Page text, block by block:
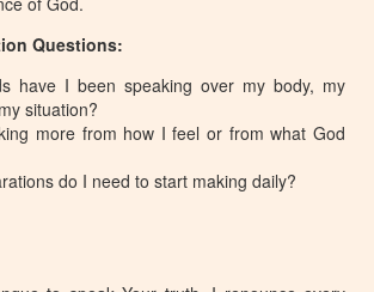
Questions:
have I been speaking over my body, my
situation?
more from how I feel or from what God
do I need to start making daily?